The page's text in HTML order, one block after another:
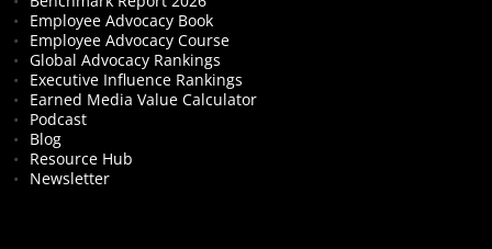
Employee Advocacy Book
Employee Advocacy Course
Global Advocacy Rankings
Executive Influence Rankings
Earned Media Value Calculator
Podcast
Blog
Resource Hub
Newsletter